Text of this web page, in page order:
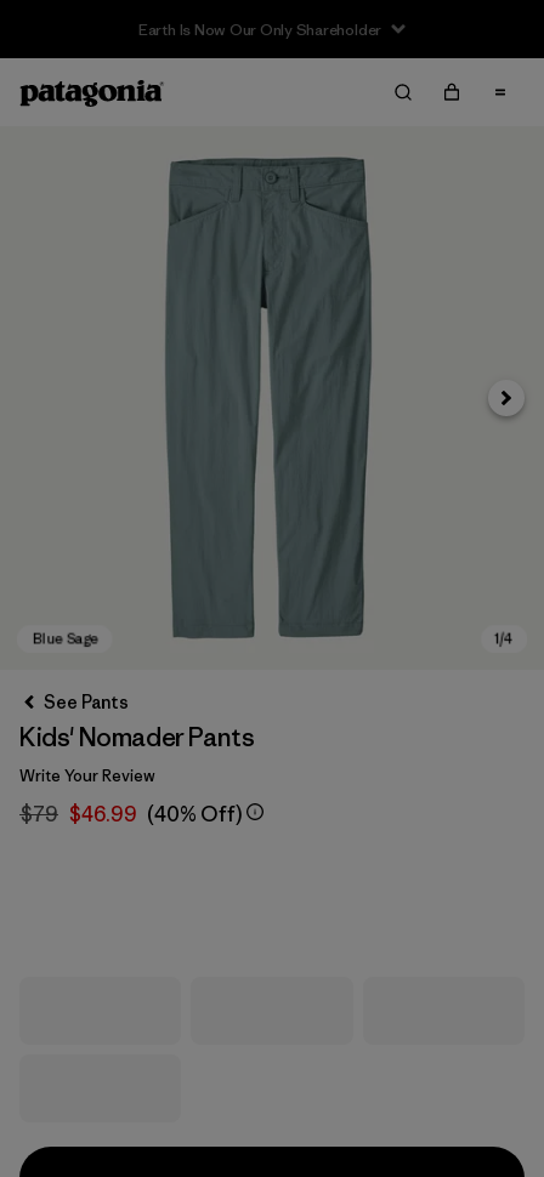
Earth Is Now Our Only Shareholder
Next
See Pants
Kids' Nomader Pants
Write Your Review
$79 $46.99 (40% Off)